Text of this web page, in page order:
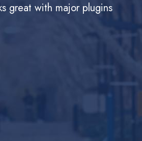
great with major plugins